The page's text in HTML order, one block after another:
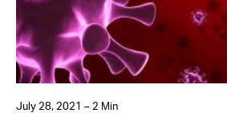
July 28, 2021 – 2 Min